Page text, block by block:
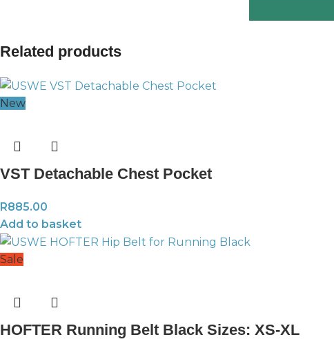
Related products
New
VST Detachable Chest Pocket
R885.00
Add to basket
Sale
HOFTER Running Belt Black Sizes: XS-XL